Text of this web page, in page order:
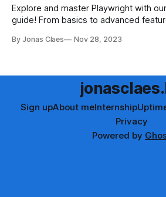
Explore and master Playwright with
guide! From basics to advanced
tutorial offers structured, hands-on
By Jonas Claes Nov 28, 2023
Sign upAbout meInternship
Privacy
Powered by